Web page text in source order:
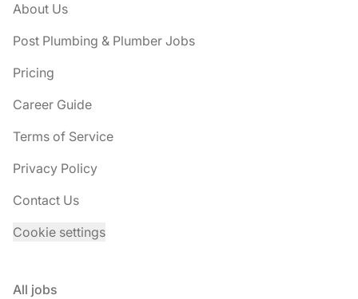
About Us
Post Plumbing & Plumber Jobs
Pricing
Career Guide
Terms of Service
Privacy Policy
Contact Us
Cookie settings
All jobs